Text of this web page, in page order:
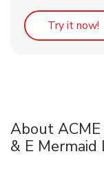
Try it now!
About
& E Mermaid